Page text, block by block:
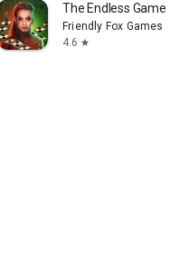
The Endless Game
Friendly Fox Games
4.6 star